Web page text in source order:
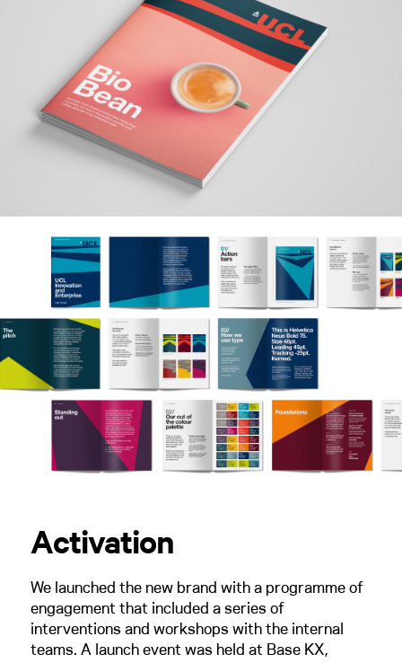
Activation
We launched the new brand with a programme of
engagement that included a series of
interventions and workshops with the internal
teams. A launch event was held at Base KX,